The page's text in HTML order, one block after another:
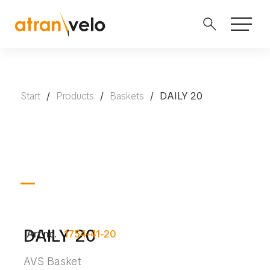
Start / Products / Baskets / DAILY 20
Art no. 1754-41-20
DAILY 20
AVS Basket